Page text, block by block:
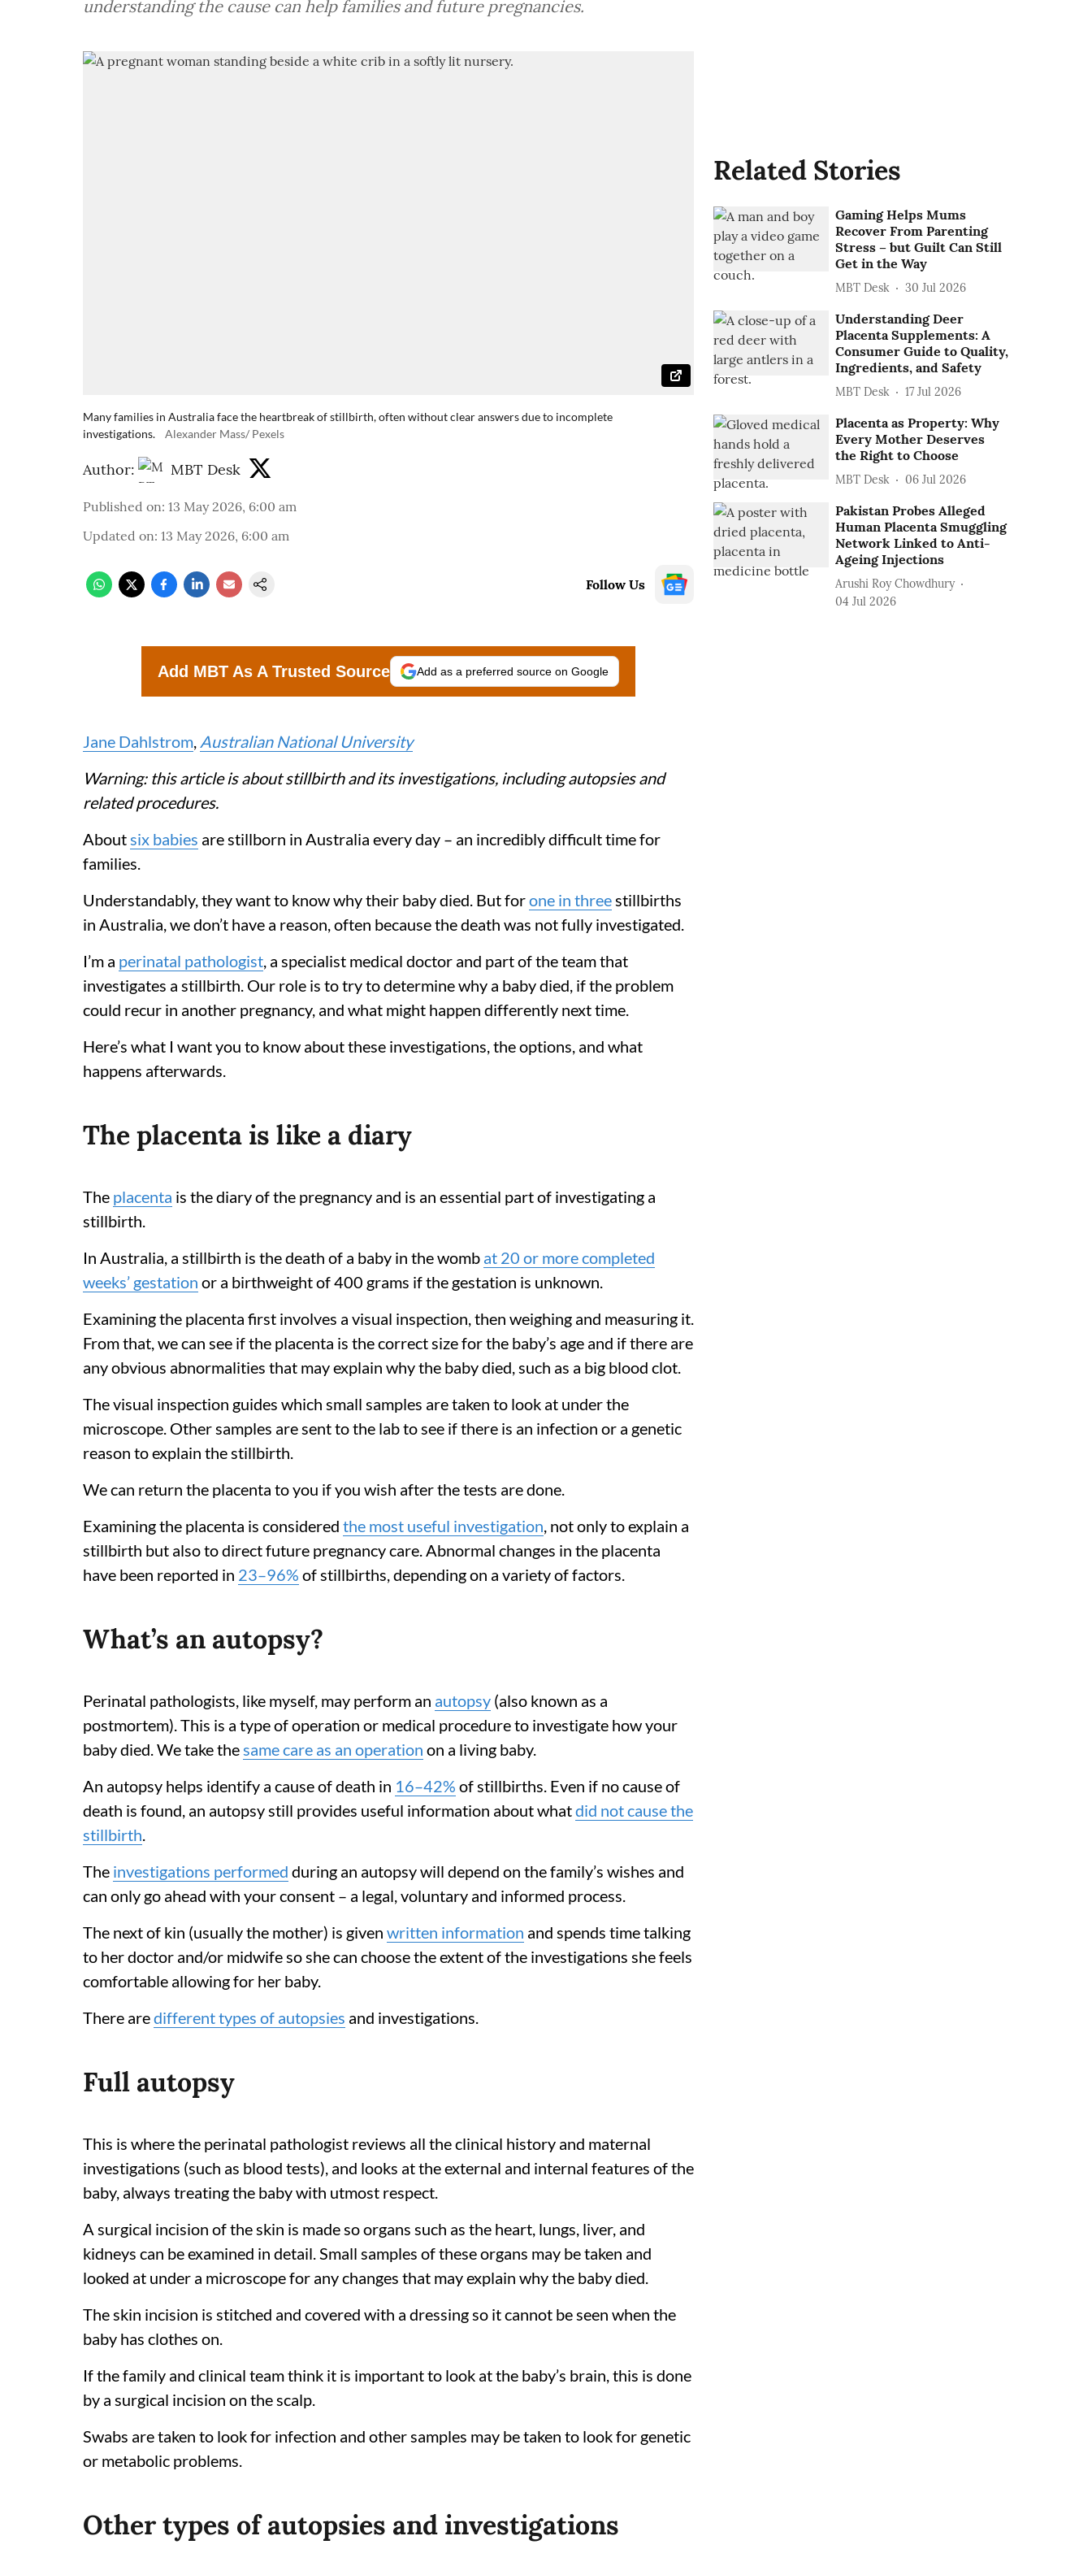
understanding the cause can help families and future pregnancies.
Many families in Australia face the heartbreak of stillbirth, often without clear answers due to incomplete
investigations.
Alexander Mass/ Pexels
Author: MBT Desk
Published on: 13 May 2026, 6:00 am
Updated on: 13 May 2026, 6:00 am
Follow Us
Add MBT As A Trusted Source Add as a preferred source on Google
Jane Dahlstrom, Australian National University
Warning: this article is about stillbirth and its investigations, including autopsies and
related procedures.
Aboutsix babies are stillborn in Australia every day – an incredibly difficult time for
families.
Understandably, they want to know why their baby died. But forone in threestillbirths
in Australia, we don’t have a reason, often because the death was not fully investigated.
I’m a perinatal pathologist, a specialist medical doctor and part of the team that
investigates a stillbirth. Our role is to try to determine why a baby died, if the problem
could recur in another pregnancy, and what might happen differently next time.
Here’s what I want you to know about these investigations, the options, and what
happens afterwards.
The placenta is like a diary
The placenta is the diary of the pregnancy and is an essential part of investigating a
stillbirth.
In Australia, a stillbirth is the death of a baby in the womb at 20 or more completed
weeks’ gestation or a birthweight of 400 grams if the gestation is unknown.
Examining the placenta first involves a visual inspection, then weighing and measuring it.
From that, we can see if the placenta is the correct size for the baby’s age and if there are
any obvious abnormalities that may explain why the baby died, such as a big blood clot.
The visual inspection guides which small samples are taken to look at under the
microscope. Other samples are sent to the lab to see if there is an infection or a genetic
reason to explain the stillbirth.
We can return the placenta to you if you wish after the tests are done.
Examining the placenta is considered the most useful investigation, not only to explain a
stillbirth but also to direct future pregnancy care. Abnormal changes in the placenta
have been reported in 23–96% of stillbirths, depending on a variety of factors.
What’s an autopsy?
Perinatal pathologists, like myself, may perform an autopsy (also known as a
postmortem). This is a type of operation or medical procedure to investigate how your
baby died. We take thesame care as an operation on a living baby.
An autopsy helps identify a cause of death in 16–42% of stillbirths. Even if no cause of
death is found, an autopsy still provides useful information about whatdid not cause the
stillbirth.
The investigations performed during an autopsy will depend on the family’s wishes and
can only go ahead with your consent – a legal, voluntary and informed process.
The next of kin (usually the mother) is given written information and spends time talking
to her doctor and/or midwife so she can choose the extent of the investigations she feels
comfortable allowing for her baby.
There aredifferent types of autopsies and investigations.
Full autopsy
This is where the perinatal pathologist reviews all the clinical history and maternal
investigations (such as blood tests), and looks at the external and internal features of the
baby, always treating the baby with utmost respect.
A surgical incision of the skin is made so organs such as the heart, lungs, liver, and
kidneys can be examined in detail. Small samples of these organs may be taken and
looked at under a microscope for any changes that may explain why the baby died.
The skin incision is stitched and covered with a dressing so it cannot be seen when the
baby has clothes on.
If the family and clinical team think it is important to look at the baby’s brain, this is done
by a surgical incision on the scalp.
Swabs are taken to look for infection and other samples may be taken to look for genetic
or metabolic problems.
Other types of autopsies and investigations
Related Stories
Gaming Helps Mums
Recover From Parenting
Stress – but Guilt Can Still
Get in the Way
MBT Desk 30 Jul 2026
Understanding Deer
Placenta Supplements: A
Consumer Guide to Quality,
Ingredients, and Safety
MBT Desk 17 Jul 2026
Placenta as Property: Why
Every Mother Deserves
the Right to Choose
MBT Desk 06 Jul 2026
Pakistan Probes Alleged
Human Placenta Smuggling
Network Linked to Anti-
Ageing Injections
Arushi Roy Chowdhury
04 Jul 2026